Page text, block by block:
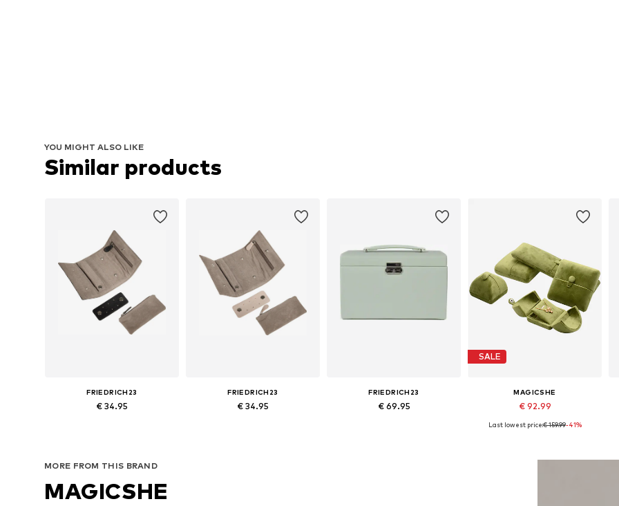
YOU MIGHT ALSO LIKE
Similar products
FRIEDRICH23
€ 34.95
FRIEDRICH23
€ 34.95
FRIEDRICH23
€ 69.95
SALE
MAGICSHE
€ 92.99
Available sizes: 25 x 30 cm
Last lowest price:€ 159.99-41%
MORE FROM THIS BRAND
MAGICSHE